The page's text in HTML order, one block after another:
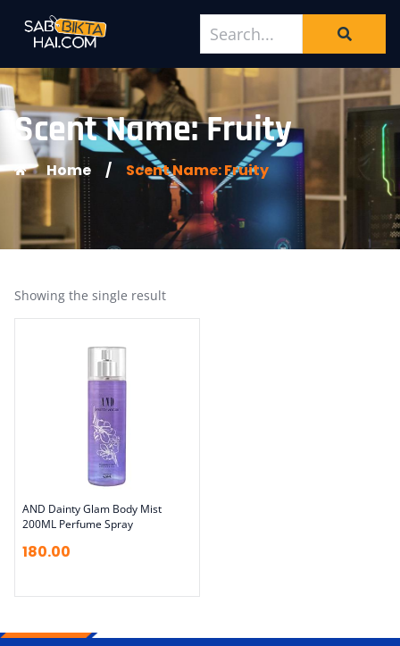
Scent Name: Fruity
Home / Scent Name: Fruity
Showing the single result
AND Dainty Glam Body Mist
200ML Perfume Spray
180.00